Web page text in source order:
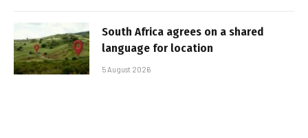
South Africa agrees on a shared
language for location
5 August 2026